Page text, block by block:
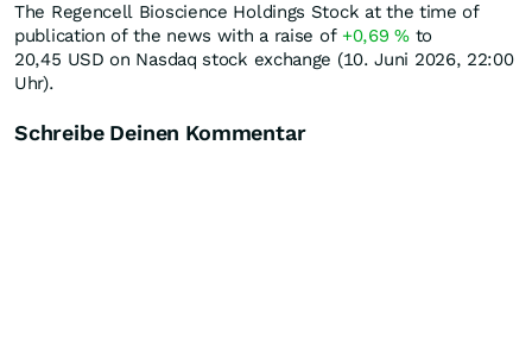
The Regencell Bioscience Holdings Stock at the time of
publication of the news with a raise of +0,69%to
20,45 USD on Nasdaq stock exchange (10. Juni 2026, 22:00
Uhr).
Schreibe Deinen Kommentar